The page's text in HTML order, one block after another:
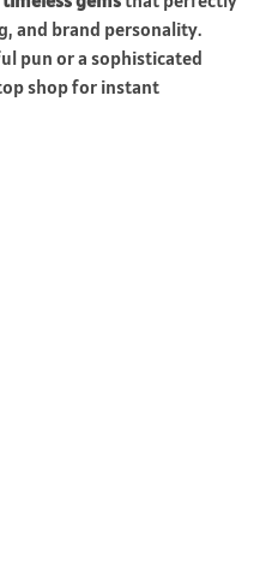
and brand personality.
pun or a sophisticated
shop for instant